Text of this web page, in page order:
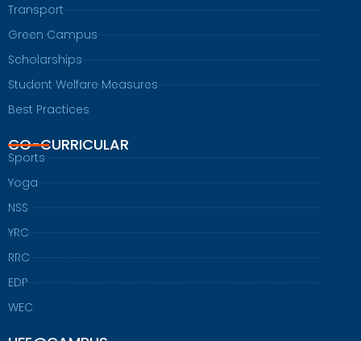
Transport
Green Campus
Scholarships
Student Welfare Measures
Best Practices
CO-CURRICULAR
Sports
Yoga
NSS
YRC
RRC
EDP
WEC